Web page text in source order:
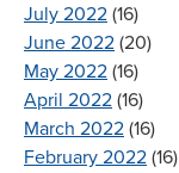
July 2022 (16)
June 2022 (20)
May 2022 (16)
April 2022 (16)
March 2022 (16)
February 2022 (16)